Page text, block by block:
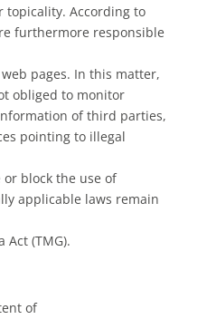
topicality. According to
furthermore responsible
pages. In this matter,
obliged to monitor
of third parties,
pointing to illegal
block the use of
applicable laws remain
Act (TMG).
of